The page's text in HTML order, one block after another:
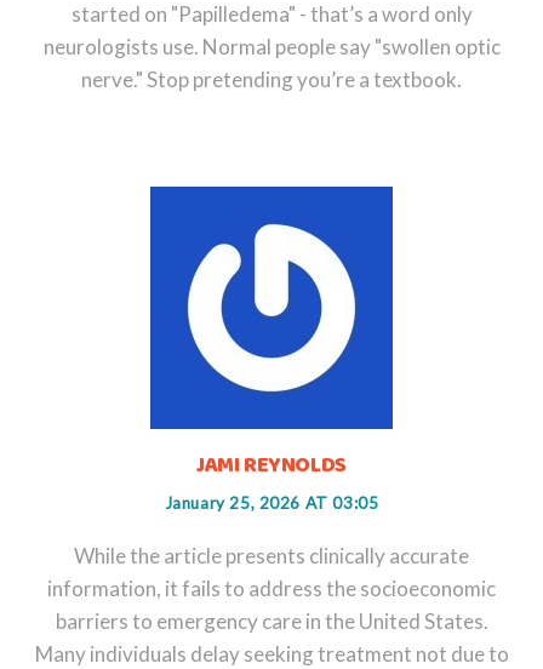
started on "Papilledema" - that’s a word only
neurologists use. Normal people say "swollen optic
nerve." Stop pretending you’re a textbook.
JAMI REYNOLDS
January 25, 2026 AT 03:05
While the article presents clinically accurate
information, it fails to address the socioeconomic
barriers to emergency care in the United States.
Many individuals delay seeking treatment not due to